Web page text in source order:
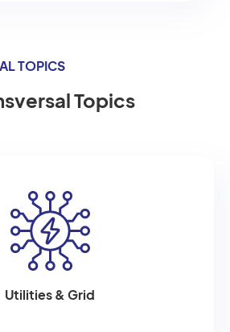
TOPICS
Topics
Utilities & Grid